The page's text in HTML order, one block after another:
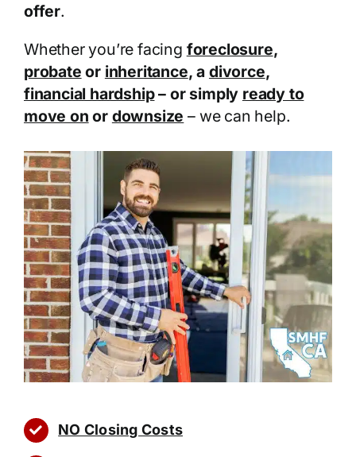
offer.
Whether you’re facing foreclosure,
probate or inheritance, a divorce,
financial hardship– or simply ready to
move on or downsize – we can help.
NO Closing Costs